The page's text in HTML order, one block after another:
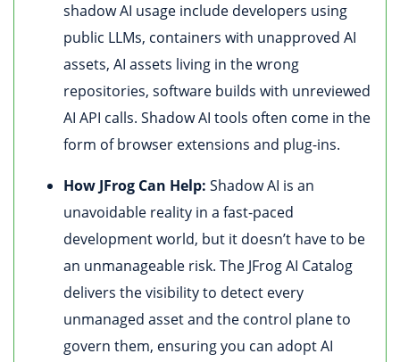
shadow AI usage include developers using
public LLMs, containers with unapproved AI
assets, AI assets living in the wrong
repositories, software builds with unreviewed
AI API calls. Shadow AI tools often come in the
form of browser extensions and plug-ins.
How JFrog Can Help: Shadow AI is an
unavoidable reality in a fast-paced
development world, but it doesn’t have to be
an unmanageable risk. The JFrog AI Catalog
delivers the visibility to detect every
unmanaged asset and the control plane to
govern them, ensuring you can adopt AI